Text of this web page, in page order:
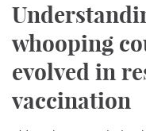
whooping
evolved in
vaccination